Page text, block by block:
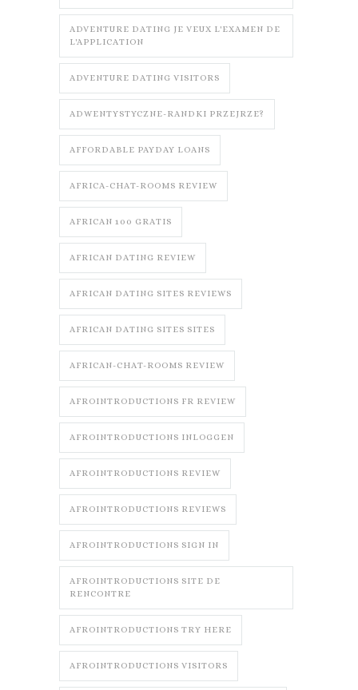
ADVENTURE DATING JE VEUX L'EXAMEN DE
L'APPLICATION
ADVENTURE DATING VISITORS
ADWENTYSTYCZNE-RANDKI PRZEJRZE?
AFFORDABLE PAYDAY LOANS
AFRICA-CHAT-ROOMS REVIEW
AFRICAN 100 GRATIS
AFRICAN DATING REVIEW
AFRICAN DATING SITES REVIEWS
AFRICAN DATING SITES SITES
AFRICAN-CHAT-ROOMS REVIEW
AFROINTRODUCTIONS FR REVIEW
AFROINTRODUCTIONS INLOGGEN
AFROINTRODUCTIONS REVIEW
AFROINTRODUCTIONS REVIEWS
AFROINTRODUCTIONS SIGN IN
AFROINTRODUCTIONS SITE DE
RENCONTRE
AFROINTRODUCTIONS TRY HERE
AFROINTRODUCTIONS VISITORS